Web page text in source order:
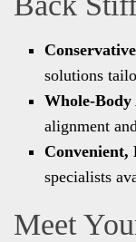
solutions
Whole-Body
alignment
Convenient,
specialists
Meet